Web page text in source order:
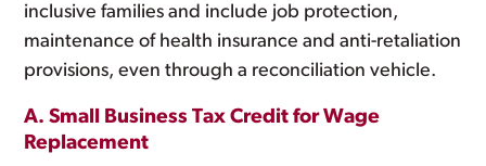
inclusive families and include job protection,
maintenance of health insurance and anti-retaliation
provisions, even through a reconciliation vehicle.
A. Small Business Tax Credit for Wage
Replacement